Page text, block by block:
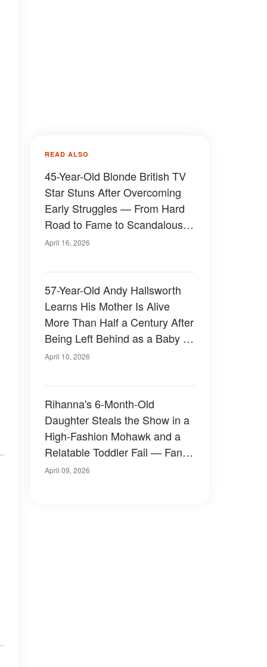
READ ALSO
45-Year-Old Blonde British TV
Star Stuns After Overcoming
Early Struggles — From Hard
Road to Fame to Scandalous
Relationships, Rare Childhood
April 16, 2026
57-Year-Old Andy Hallsworth
Learns His Mother Is Alive
More Than Half a Century After
Being Left Behind as a Baby –
Photos
April 10, 2026
Rihanna's 6-Month-Old
Daughter Steals the Show in a
High-Fashion Mohawk and a
Relatable Toddler Fail — Fans
Are Losing It Over Her Looks
April 09, 2026